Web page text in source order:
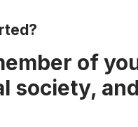
of
society,